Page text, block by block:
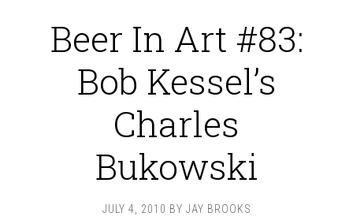
Beer In Art #83:
Bob Kessel’s
Charles
Bukowski
JULY 4, 2010 BY JAY BROOKS